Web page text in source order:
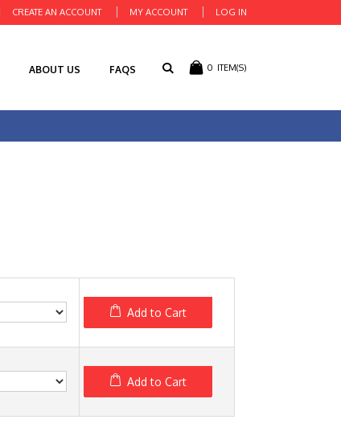
CREATE AN ACCOUNT MY ACCOUNT LOG IN
0 ITEM(S)
ABOUT US FAQS
Add to Cart
Add to Cart